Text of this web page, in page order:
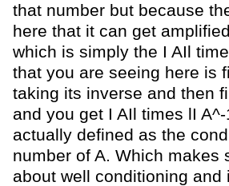
that number but because
here that it can get
which is simply the I AIl
that you are seeing here is
taking its inverse and then
and you get I AIl times lI
actually defined as the
number of A. Which makes
about well conditioning